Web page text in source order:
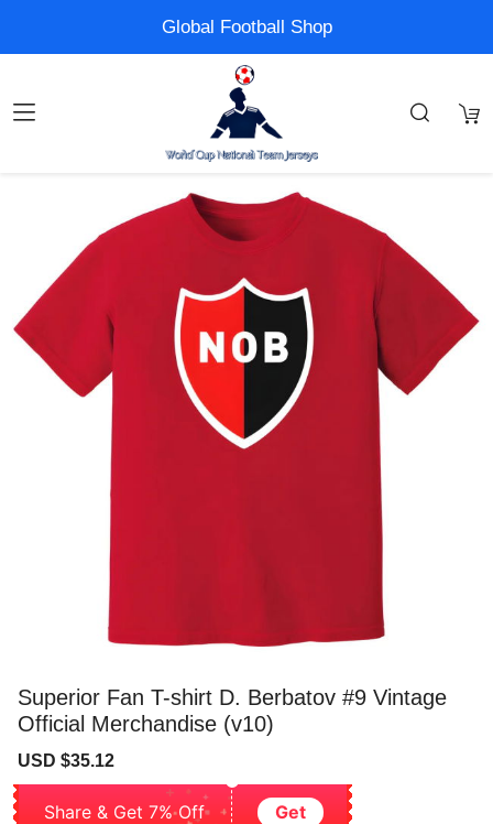
Global Football Shop
Superior Fan T-shirt D. Berbatov #9 Vintage
Official Merchandise (v10)
Sale
USD $35.12
Share & Get 7% Off Get